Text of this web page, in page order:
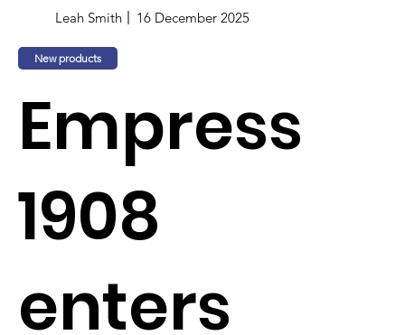
Leah Smith 16 December 2025
New products
Empress
1908
enters